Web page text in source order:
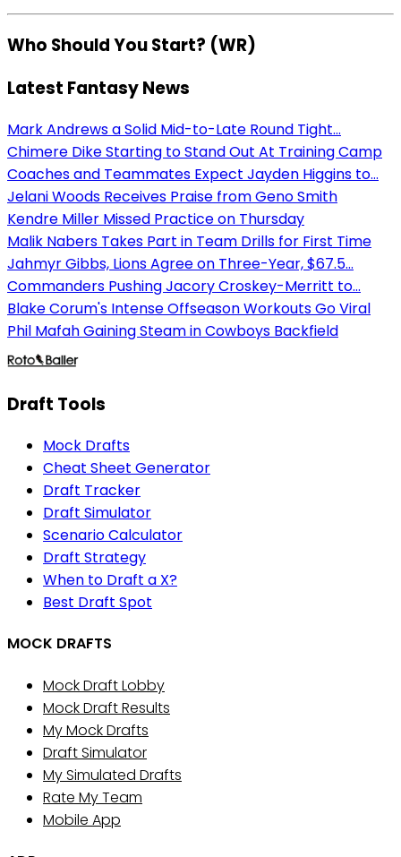
Who Should You Start? (WR)
Latest Fantasy News
Mark Andrews a Solid Mid-to-Late Round Tight...
Chimere Dike Starting to Stand Out At Training Camp
Coaches and Teammates Expect Jayden Higgins to...
Jelani Woods Receives Praise from Geno Smith
Kendre Miller Missed Practice on Thursday
Malik Nabers Takes Part in Team Drills for First Time
Jahmyr Gibbs, Lions Agree on Three-Year, $67.5...
Commanders Pushing Jacory Croskey-Merritt to...
Blake Corum's Intense Offseason Workouts Go Viral
Phil Mafah Gaining Steam in Cowboys Backfield
Draft Tools
Mock Drafts
Cheat Sheet Generator
Draft Tracker
Draft Simulator
Scenario Calculator
Draft Strategy
When to Draft a X?
Best Draft Spot
MOCK DRAFTS
Mock Draft Lobby
Mock Draft Results
My Mock Drafts
Draft Simulator
My Simulated Drafts
Rate My Team
Mobile App